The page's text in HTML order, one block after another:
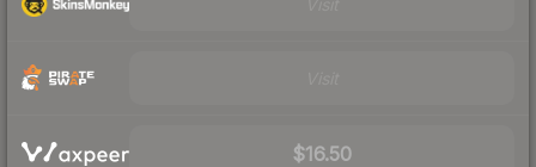
$16.50